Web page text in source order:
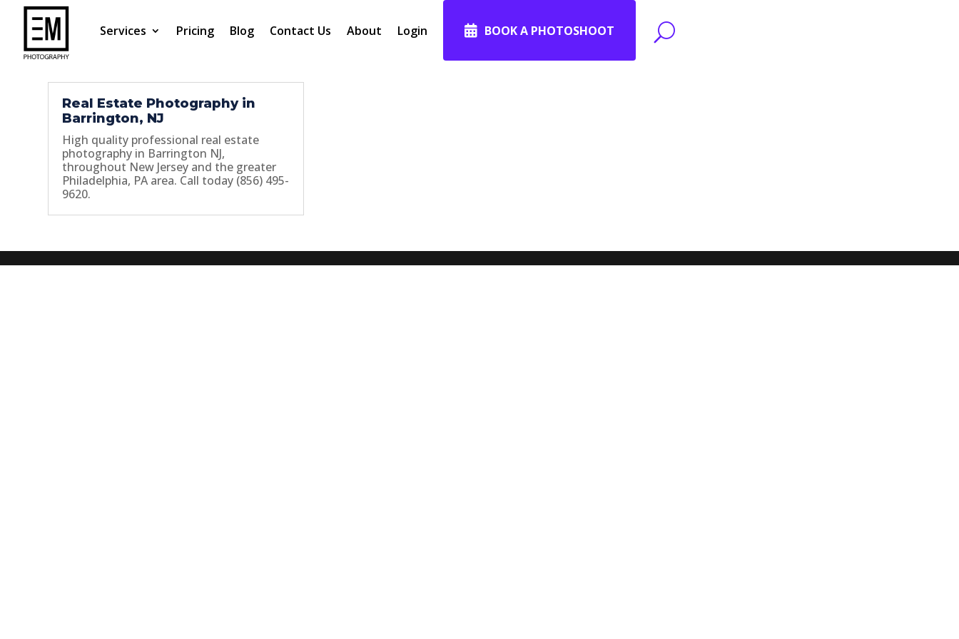
Services Pricing Blog Contact Us About Login BOOK A PHOTOSHOOT
Real Estate Photography in
Barrington, NJ
High quality professional real estate
photography in Barrington NJ,
throughout New Jersey and the greater
Philadelphia, PA area. Call today (856) 495-
9620.